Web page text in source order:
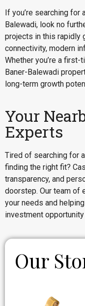
If you’re searching for
Balewadi, look no
projects in this rapidly
connectivity, modern
Whether you’re a
Baner-Balewadi
long-term growth
Your
Experts
Tired of searching for
finding the right fit?
transparency, and
doorstep. Our team of
your needs and
investment
Our